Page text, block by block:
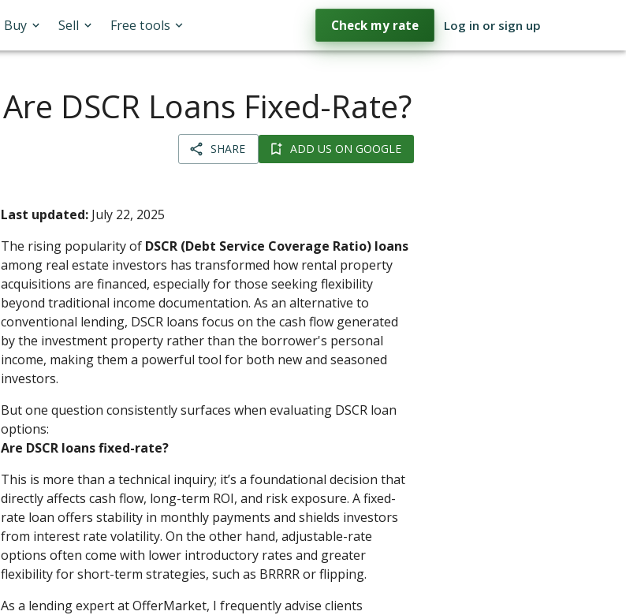
Buy Sell Free tools Check my rate Log in or sign up
Are DSCR Loans Fixed-Rate?
SHARE ADD US ON GOOGLE
Last updated: July 22, 2025
The rising popularity of DSCR (Debt Service Coverage Ratio) loans
among real estate investors has transformed how rental property
acquisitions are financed, especially for those seeking flexibility
beyond traditional income documentation. As an alternative to
conventional lending, DSCR loans focus on the cash flow generated
by the investment property rather than the borrower's personal
income, making them a powerful tool for both new and seasoned
investors.
But one question consistently surfaces when evaluating DSCR loan
options:
Are DSCR loans fixed-rate?
This is more than a technical inquiry; it’s a foundational decision that
directly affects cash flow, long-term ROI, and risk exposure. A fixed-
rate loan offers stability in monthly payments and shields investors
from interest rate volatility. On the other hand, adjustable-rate
options often come with lower introductory rates and greater
flexibility for short-term strategies, such as BRRRR or flipping.
As a lending expert at OfferMarket, I frequently advise clients